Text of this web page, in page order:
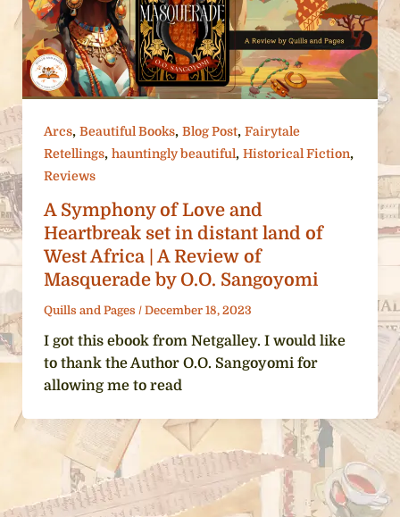
Arcs, Beautiful Books, Blog Post, Fairytale
Retellings, hauntingly beautiful, Historical Fiction,
Reviews
A Symphony of Love and
Heartbreak set in distant land of
West Africa | A Review of
Masquerade by O.O. Sangoyomi
Quills and Pages / December 18, 2023
I got this ebook from Netgalley. I would like
to thank the Author O.O. Sangoyomi for
allowing me to read